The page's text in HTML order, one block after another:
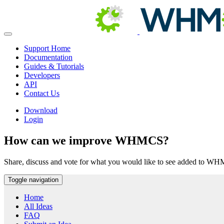
Support Home
Documentation
Guides & Tutorials
Developers
API
Contact Us
Download
Login
How can we improve WHMCS?
Share, discuss and vote for what you would like to see added to
Toggle navigation
Home
All Ideas
FAQ